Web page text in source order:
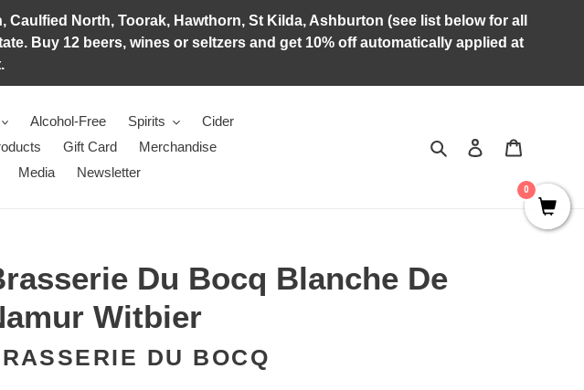
North, Toorak, Hawthorn, St Kilda, Ashburton (see list below for all
Buy 12 beers, wines or seltzers and get 10% off automatically applied at
Alcohol-Free Spirits
Cider
Gift Card
Merchandise
Media Newsletter
Search Log in
Du Bocq Blanche De
Witbier
DU BOCQ
0